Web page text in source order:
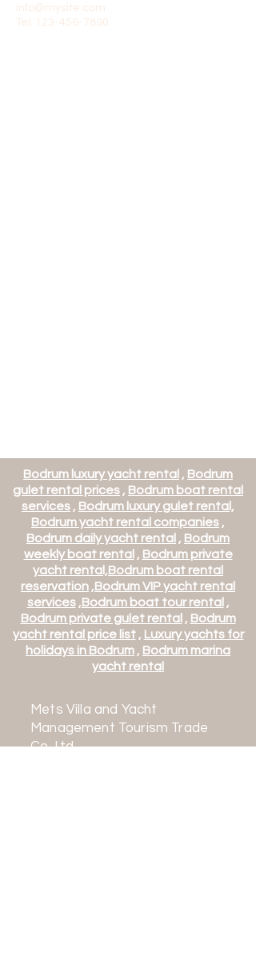
info@mysite.com
Tel: 123-456-7890
Bodrum luxury yacht rental , Bodrum
gulet rental prices , Bodrum boat rental
services , Bodrum luxury gulet rental,
Bodrum yacht rental companies ,
Bodrum daily yacht rental , Bodrum
weekly boat rental , Bodrum private
yacht rental,Bodrum boat rental
reservation ,Bodrum VIP yacht rental
services,Bodrum boat tour rental ,
Bodrum private gulet rental , Bodrum
yacht rental price list, Luxury yachts for
holidays in Bodrum , Bodrum marina
yacht rental
Mets Villa and Yacht
Management Tourism Trade
Co. Ltd.